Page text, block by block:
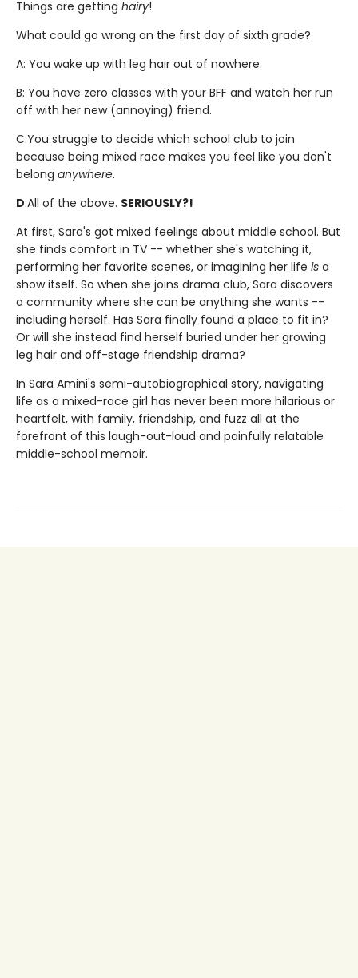
Things are getting hairy!
What could go wrong on the first day of sixth grade?
A: You wake up with leg hair out of nowhere.
B: You have zero classes with your BFF and watch her run
off with her new (annoying) friend.
C:You struggle to decide which school club to join
because being mixed race makes you feel like you don't
belong anywhere.
D:All of the above. SERIOUSLY?!
At first, Sara's got mixed feelings about middle school. But
she finds comfort in TV -- whether she's watching it,
performing her favorite scenes, or imagining her life is a
show itself. So when she joins drama club, Sara discovers
a community where she can be anything she wants --
including herself. Has Sara finally found a place to fit in?
Or will she instead find herself buried under her growing
leg hair and off-stage friendship drama?
In Sara Amini's semi-autobiographical story, navigating
life as a mixed-race girl has never been more hilarious or
heartfelt, with family, friendship, and fuzz all at the
forefront of this laugh-out-loud and painfully relatable
middle-school memoir.